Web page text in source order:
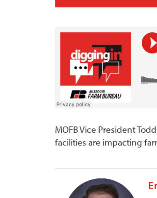
MOFB Vice President
facilities are impacting